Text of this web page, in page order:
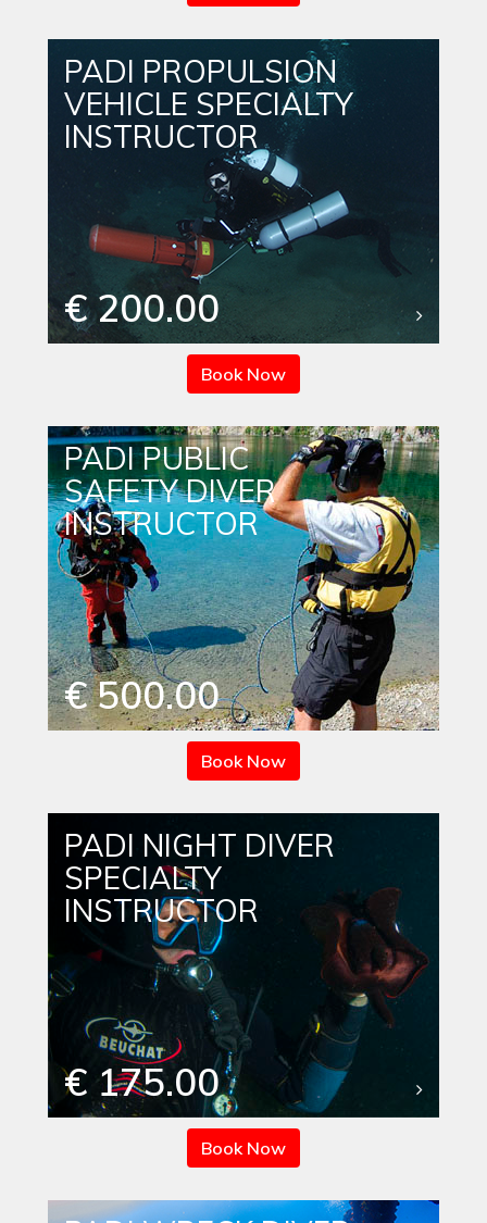
PADI PROPULSION
VEHICLE SPECIALTY
INSTRUCTOR
€ 200.00
Book Now
PADI PUBLIC
SAFETY DIVER
INSTRUCTOR
€ 500.00
Book Now
PADI NIGHT DIVER
SPECIALTY
INSTRUCTOR
€ 175.00
Book Now